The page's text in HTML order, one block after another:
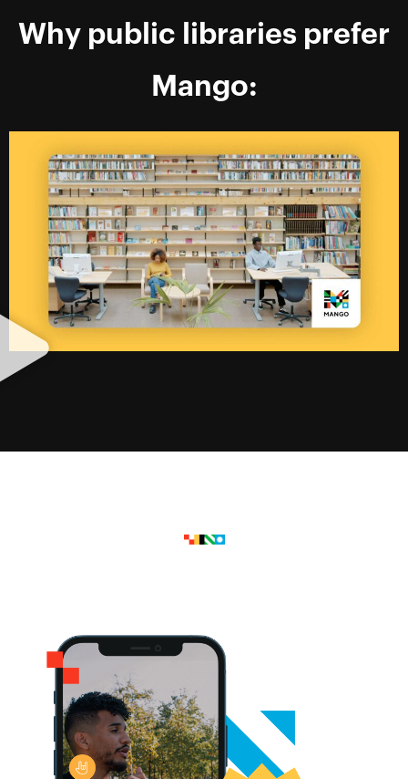
Why public libraries prefer
Mango: